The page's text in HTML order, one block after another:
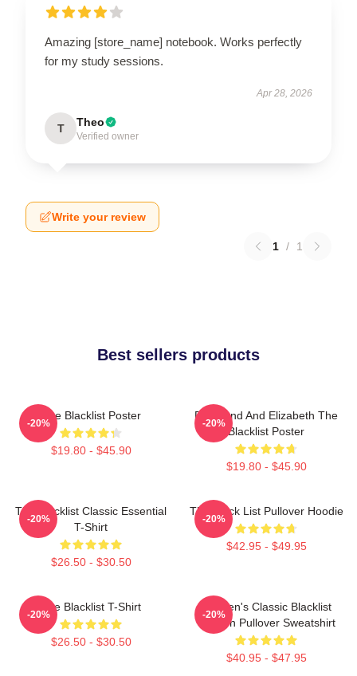
Amazing [store_name] notebook. Works perfectly
for my study sessions.
Apr 28, 2026
T Theo
Verified owner
Write your review
1 / 1
Best sellers products
The Blacklist Poster
$19.80 - $45.90
-20%
Raymond And Elizabeth The
Blacklist Poster
$19.80 - $45.90
-20%
The Blacklist Classic Essential
T-Shirt
$26.50 - $30.50
-20%
The Black List Pullover Hoodie
$42.95 - $49.95
-20%
The Blacklist T-Shirt
$26.50 - $30.50
-20%
Women's Classic Blacklist
Season Pullover Sweatshirt
$40.95 - $47.95
-20%